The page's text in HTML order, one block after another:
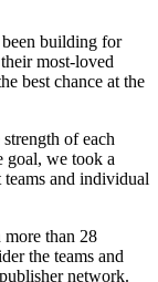
building for
most-loved
best chance at the
of each
goal, we took a
and individual
than 28
the teams and
network.